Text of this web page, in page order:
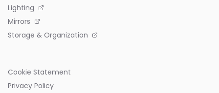
Lighting
Mirrors
Storage & Organization
Cookie Statement
Privacy Policy